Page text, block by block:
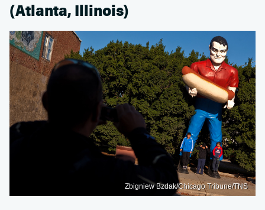
(Atlanta, Illinois)
Zbigniew Bzdak/Chicago Tribune/TNS